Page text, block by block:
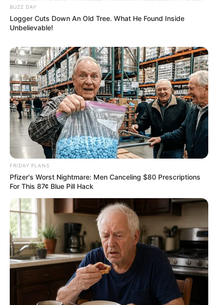
Trending Comments
Bad News for everyone living in South Africa this
morning As Nigerian Threaten To Take Over SA
SEPTEMBER 11, 2024
South Africa is finished|| Look over 100 illegal
foreigner were caught bringing into the country
SEPTEMBER 10, 2024
BUZZ DAY
Logger Cuts Down An Old Tree. What He Found Inside
Unbelievable!
FRIDAY PLANS
Pfizer's Worst Nightmare: Men Canceling $80 Prescriptions
For This 87¢ Blue Pill Hack